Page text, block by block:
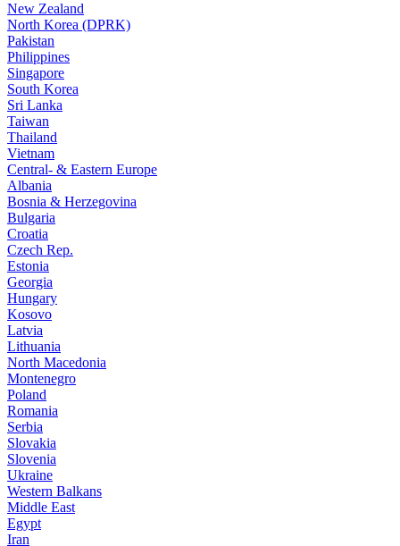
New Zealand
North Korea (DPRK)
Pakistan
Philippines
Singapore
South Korea
Sri Lanka
Taiwan
Thailand
Vietnam
Central- & Eastern Europe
Albania
Bosnia & Herzegovina
Bulgaria
Croatia
Czech Rep.
Estonia
Georgia
Hungary
Kosovo
Latvia
Lithuania
North Macedonia
Montenegro
Poland
Romania
Serbia
Slovakia
Slovenia
Ukraine
Western Balkans
Middle East
Egypt
Iran